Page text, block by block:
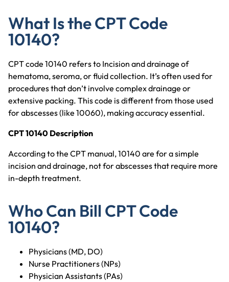
What Is the CPT Code
10140?
CPT code 10140 refers to Incision and drainage of
hematoma, seroma, or fluid collection. It’s often used for
procedures that don’t involve complex drainage or
extensive packing. This code is different from those used
for abscesses (like 10060), making accuracy essential.
CPT 10140 Description
According to the CPT manual, 10140 are for a simple
incision and drainage, not for abscesses that require more
in-depth treatment.
Who Can Bill CPT Code
10140?
Physicians (MD, DO)
Nurse Practitioners (NPs)
Physician Assistants (PAs)